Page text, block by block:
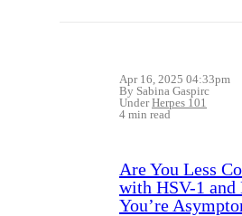
Apr 16, 2025 04:33pm
By Sabina Gaspirc
UnderHerpes 101
4 min read
Are You Less
with HSV-1 and
You’re